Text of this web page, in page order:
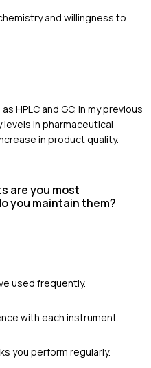
and willingness to
HPLC and GC. In my previous
levels in pharmaceutical
in product quality.
are you most
you maintain them?
used frequently.
with each instrument.
you perform regularly.